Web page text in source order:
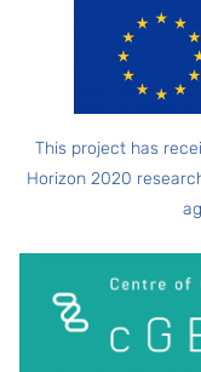
This project has
Horizon 2020